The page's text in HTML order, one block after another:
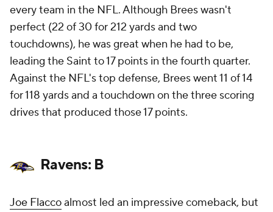
every team in the NFL. Although Brees wasn't
perfect (22 of 30 for 212 yards and two
touchdowns), he was great when he had to be,
leading the Saint to 17 points in the fourth quarter.
Against the NFL's top defense, Brees went 11 of 14
for 118 yards and a touchdown on the three scoring
drives that produced those 17 points.
Ravens: B
Joe Flaccoalmost led an impressive comeback, but